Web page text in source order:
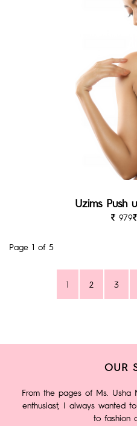
Uzims Push
979
Page 1 of 5
1 2 3
OUR
From the pages of Ms. Usha
enthusiast, I always wanted
to fashion